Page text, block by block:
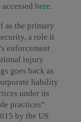
here.
as the primary
a role it
enforcement
injury
goes back as
liability
under its
practices”
by the US